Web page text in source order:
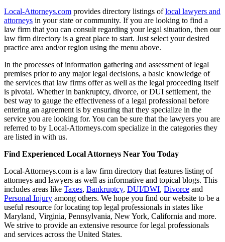
Local-Attorneys.com provides directory listings oflocal lawyers and
attorneys in your state or community. If you are looking to find a
law firm that you can consult regarding your legal situation, then our
law firm directory is a great place to start. Just select your desired
practice area and/or region using the menu above.
In the processes of information gathering and assessment of legal
premises prior to any major legal decisions, a basic knowledge of
the services that law firms offer as well as the legal proceeding itself
is pivotal. Whether in bankruptcy, divorce, or DUI settlement, the
best way to gauge the effectiveness of a legal professional before
entering an agreement is by ensuring that they specialize in the
service you are looking for. You can be sure that the lawyers you are
referred to by Local-Attorneys.com specialize in the categories they
are listed in with us.
Find Experienced Local Attorneys Near You Today
Local-Attorneys.com is a law firm directory that features listing of
attorneys and lawyers as well as informative and topical blogs. This
includes areas like Taxes, Bankruptcy, DUI/DWI, Divorce and
Personal Injury among others. We hope you find our website to be a
useful resource for locating top legal professionals in states like
Maryland, Virginia, Pennsylvania, New York, California and more.
We strive to provide an extensive resource for legal professionals
and services across the United States.